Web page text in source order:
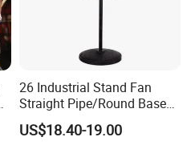
26 Industrial Stand Fan
Straight Pipe/Round Base
Plastic
US$18.40-19.00